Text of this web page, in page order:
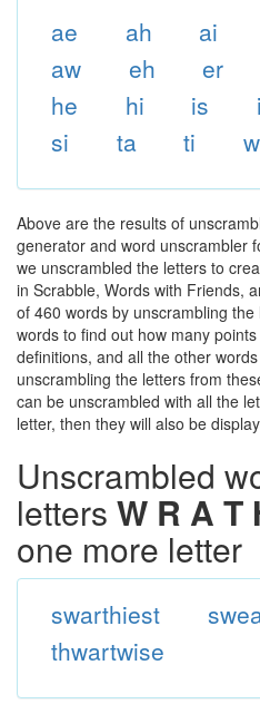
ae ah ai
aw
eh er
he
hi is
si
ta ti
Above are the results of
generator and word unscrambler
we unscrambled the letters to
in Scrabble, Words with Friends,
of 460 words by unscrambling
words to find out how many
definitions, and all the other
unscrambling the letters from
can be unscrambled with all the
letter, then they will also be
Unscrambled
letters W R A T
one more letter
swarthiest
thwartwise